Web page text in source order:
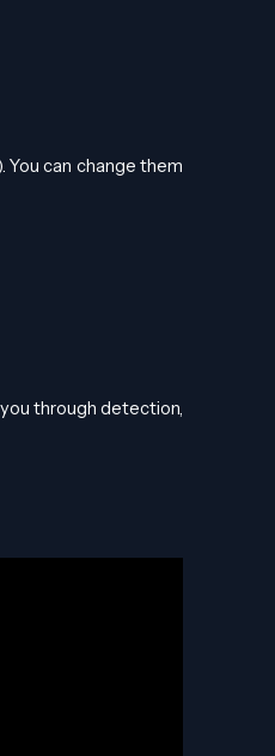
can change them
through detection,